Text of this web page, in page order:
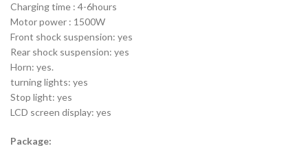
Charging time : 4-6hours
Motor power : 1500W
Front shock suspension: yes
Rear shock suspension: yes
Horn: yes.
turning lights: yes
Stop light: yes
LCD screen display: yes
Package: